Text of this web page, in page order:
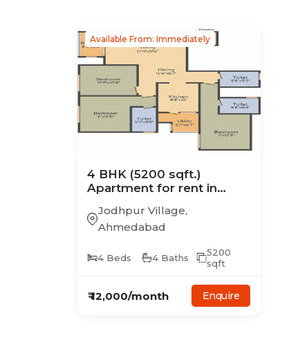
Available From: Immediately
4 BHK (5200 sqft.)
Apartment for rent in
Jodhpur Village,
Ahmedabad
4 Beds 4 Baths
5200
sqft
₹12,000/month Enquire